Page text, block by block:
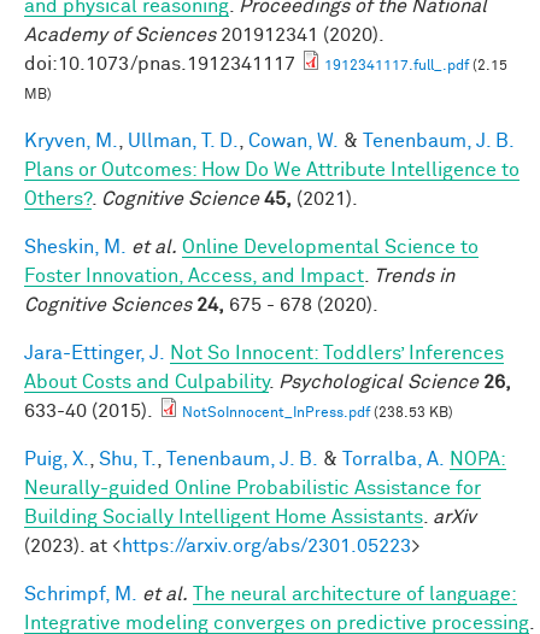
and physical reasoning
Proceedings of the National
Academy of Sciences201912341 (2020).
doi:10.1073/pnas.1912341117
1912341117.full_.pdf(2.15
MB)
Kryven, M. Ullman, T. D. Cowan, W. &
Tenenbaum, J. B.
Plans or Outcomes: How Do We Attribute Intelligence to
Others?. Cognitive Science 45, (2021).
Sheskin, M. et al. Online Developmental Science to
Foster Innovation, Access, and Impact
Trends in
Cognitive Sciences 24, 675 - 678 (2020).
Jara-Ettinger, J.
Not So Innocent: Toddlers’ Inferences
About Costs and Culpability. Psychological Science 26,
633-40 (2015).
NotSoInnocent_InPress.pdf(238.53 KB)
Puig, X. Shu, T. Tenenbaum, J. B. & Torralba, A.
NOPA:
Neurally-guided Online Probabilistic Assistance for
Building Socially Intelligent Home Assistants arXiv
(2023). at <https://arxiv.org/abs/2301.05223>
Schrimpf, M. et al.
The neural architecture of language:
Integrative modeling converges on predictive processing